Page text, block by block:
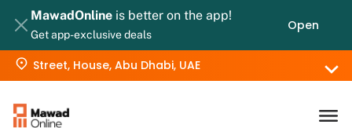
MawadOnline is better on the app!
Get app-exclusive deals
Open
Street, House, Abu Dhabi, UAE